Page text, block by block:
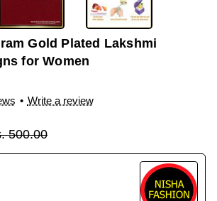
Gold Plated Lakshmi
for Women
• Write a review
500.00